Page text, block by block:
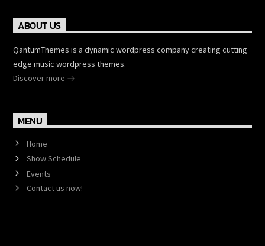
ABOUT US
QantumThemes is a dynamic wordpress company creating cutting
edge music wordpress themes.
Discover more
MENU
Home
Show Schedule
Events
Contact us now!